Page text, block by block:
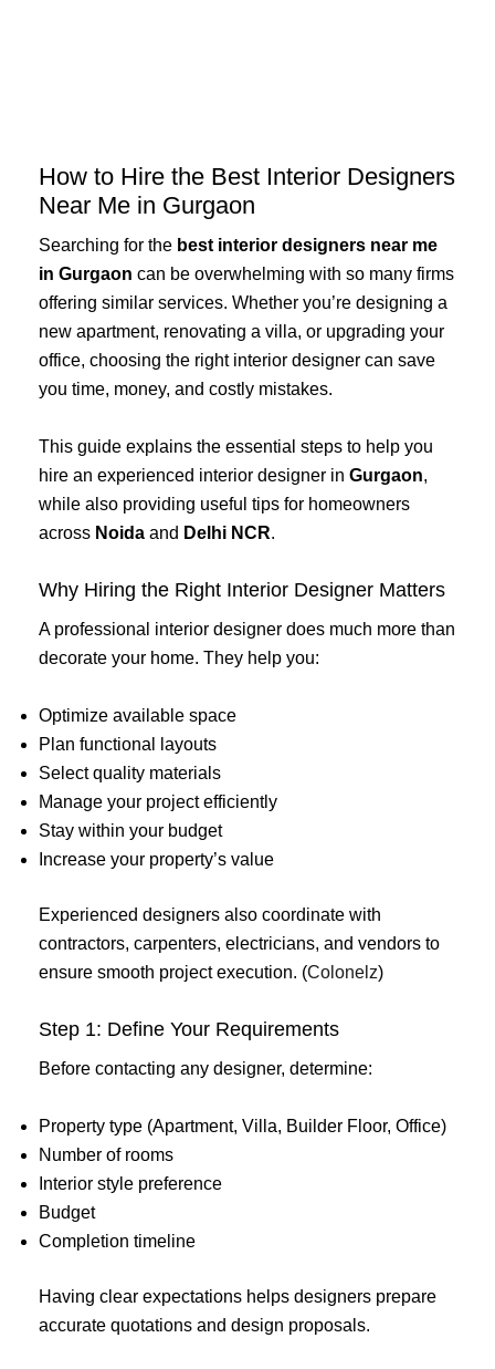
How to Hire the Best Interior Designers
Near Me in Gurgaon
Searching for the best interior designers near me
in Gurgaon can be overwhelming with so many firms
offering similar services. Whether you’re designing a
new apartment, renovating a villa, or upgrading your
office, choosing the right interior designer can save
you time, money, and costly mistakes.
This guide explains the essential steps to help you
hire an experienced interior designer in Gurgaon,
while also providing useful tips for homeowners
across Noida and Delhi NCR.
Why Hiring the Right Interior Designer Matters
A professional interior designer does much more than
decorate your home. They help you:
Optimize available space
Plan functional layouts
Select quality materials
Manage your project efficiently
Stay within your budget
Increase your property’s value
Experienced designers also coordinate with
contractors, carpenters, electricians, and vendors to
ensure smooth project execution. (Colonelz)
Step 1: Define Your Requirements
Before contacting any designer, determine:
Property type (Apartment, Villa, Builder Floor, Office)
Number of rooms
Interior style preference
Budget
Completion timeline
Having clear expectations helps designers prepare
accurate quotations and design proposals.